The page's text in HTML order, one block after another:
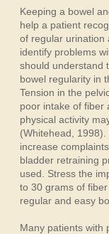
Keeping a bowel
help a patient
of regular urination
identify problems
should understand
bowel regularity in
Tension in the
poor intake of fiber
physical activity
(Whitehead,
increase
bladder retraining
used. Stress the
to 30 grams of
regular and easy
Many patients with